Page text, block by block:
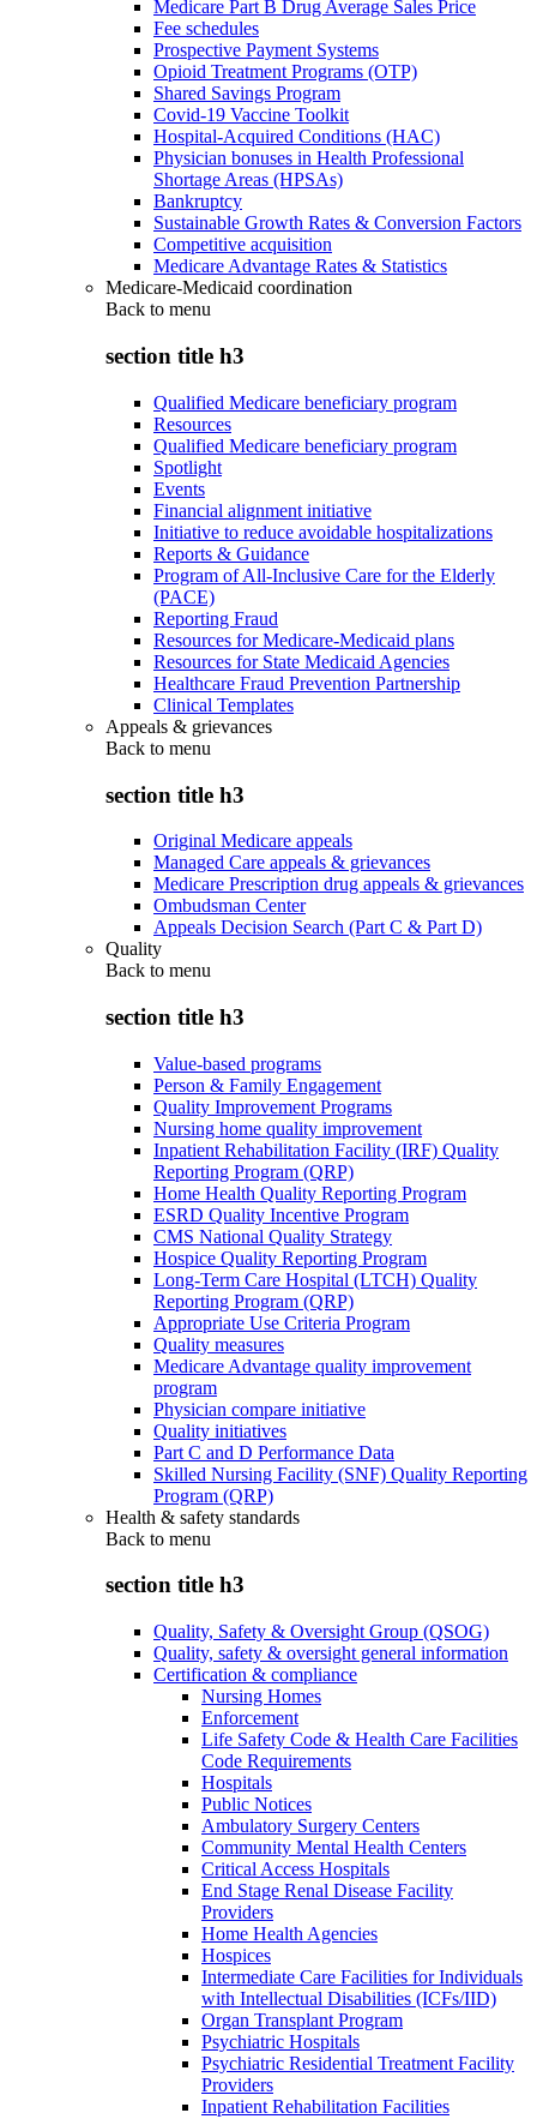
Medicare Part B Drug Average Sales Price
Fee schedules
Prospective Payment Systems
Opioid Treatment Programs (OTP)
Shared Savings Program
Covid-19 Vaccine Toolkit
Hospital-Acquired Conditions (HAC)
Physician bonuses in Health Professional
Shortage Areas (HPSAs)
Bankruptcy
Sustainable Growth Rates & Conversion Factors
Competitive acquisition
Medicare Advantage Rates & Statistics
Medicare-Medicaid coordination
Back to menu
section title h3
Qualified Medicare beneficiary program
Resources
Qualified Medicare beneficiary program
Spotlight
Events
Financial alignment initiative
Initiative to reduce avoidable hospitalizations
Reports & Guidance
Program of All-Inclusive Care for the Elderly
(PACE)
Reporting Fraud
Resources for Medicare-Medicaid plans
Resources for State Medicaid Agencies
Healthcare Fraud Prevention Partnership
Clinical Templates
Appeals & grievances
Back to menu
section title h3
Original Medicare appeals
Managed Care appeals & grievances
Medicare Prescription drug appeals & grievances
Ombudsman Center
Appeals Decision Search (Part C & Part D)
Quality
Back to menu
section title h3
Value-based programs
Person & Family Engagement
Quality Improvement Programs
Nursing home quality improvement
Inpatient Rehabilitation Facility (IRF) Quality
Reporting Program (QRP)
Home Health Quality Reporting Program
ESRD Quality Incentive Program
CMS National Quality Strategy
Hospice Quality Reporting Program
Long-Term Care Hospital (LTCH) Quality
Reporting Program (QRP)
Appropriate Use Criteria Program
Quality measures
Medicare Advantage quality improvement
program
Physician compare initiative
Quality initiatives
Part C and D Performance Data
Skilled Nursing Facility (SNF) Quality Reporting
Program (QRP)
Health & safety standards
Back to menu
section title h3
Quality, Safety & Oversight Group (QSOG)
Quality, safety & oversight general information
Certification & compliance
Nursing Homes
Enforcement
Life Safety Code & Health Care Facilities
Code Requirements
Hospitals
Public Notices
Ambulatory Surgery Centers
Community Mental Health Centers
Critical Access Hospitals
End Stage Renal Disease Facility
Providers
Home Health Agencies
Hospices
Intermediate Care Facilities for Individuals
with Intellectual Disabilities (ICFs/IID)
Organ Transplant Program
Psychiatric Hospitals
Psychiatric Residential Treatment Facility
Providers
Inpatient Rehabilitation Facilities